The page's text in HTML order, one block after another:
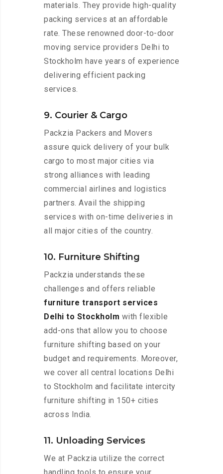
materials. They provide high-quality
packing services at an affordable
rate. These renowned door-to-door
moving service providers Delhi to
Stockholm have years of experience
delivering efficient packing
services.
9. Courier & Cargo
Packzia Packers and Movers
assure quick delivery of your bulk
cargo to most major cities via
strong alliances with leading
commercial airlines and logistics
partners. Avail the shipping
services with on-time deliveries in
all major cities of the country.
10. Furniture Shifting
Packzia understands these
challenges and offers reliable
furniture transport services
Delhi to Stockholm with flexible
add-ons that allow you to choose
furniture shifting based on your
budget and requirements. Moreover,
we cover all central locations Delhi
to Stockholm and facilitate intercity
furniture shifting in 150+ cities
across India.
11. Unloading Services
We at Packzia utilize the correct